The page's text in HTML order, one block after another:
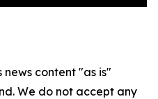
news content "as is"
We do not accept any